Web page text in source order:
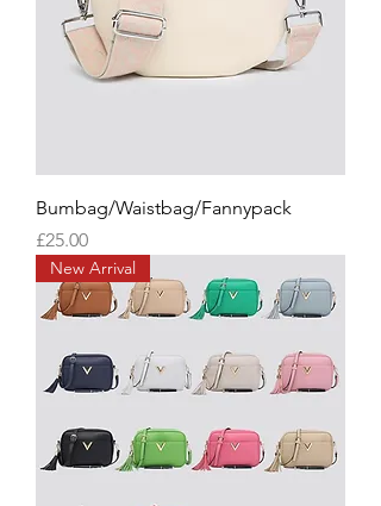
Bumbag/Waistbag/Fannypack
Price
£25.00
New Arrival